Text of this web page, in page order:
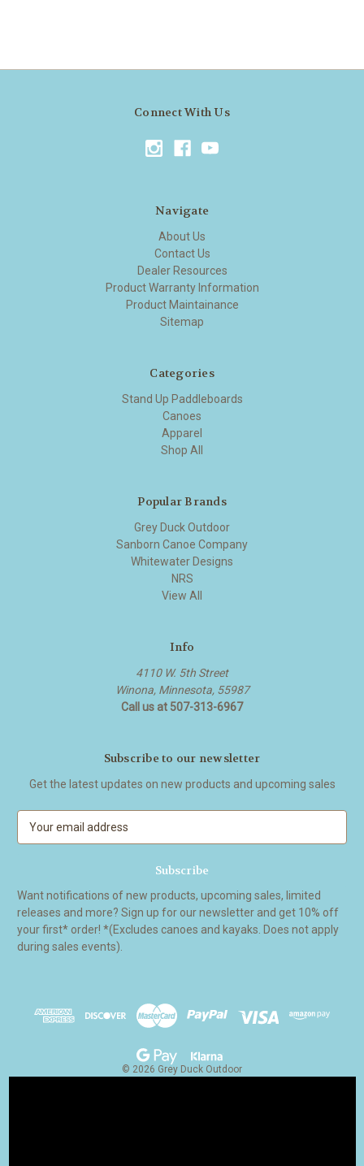
Connect With Us
Navigate
About Us
Contact Us
Dealer Resources
Product Warranty Information
Product Maintainance
Sitemap
Categories
Stand Up Paddleboards
Canoes
Apparel
Shop All
Popular Brands
Grey Duck Outdoor
Sanborn Canoe Company
Whitewater Designs
NRS
View All
Info
4110 W. 5th Street
Winona, Minnesota, 55987
Call us at 507-313-6967
Subscribe to our newsletter
Get the latest updates on new products and upcoming sales
A
d
d
r
Want notifications of new products, upcoming sales, limited
releases and more? Sign up for our newsletter and get 10% off
your first* order! *(Excludes canoes and kayaks. Does not apply
during sales events).
© 2026 Grey Duck Outdoor